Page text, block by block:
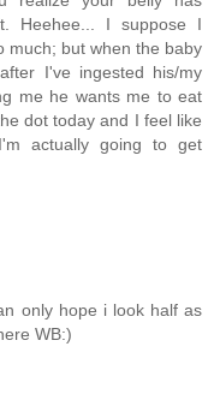
Heehee... I suppose I
much; but when the baby
I've ingested his/my
me he wants me to eat
dot today and I feel like
actually going to get
only hope i look half as
WB:)